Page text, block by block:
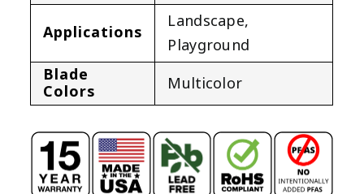
Applications
Landscape,
Playground
Blade
Colors
Multicolor